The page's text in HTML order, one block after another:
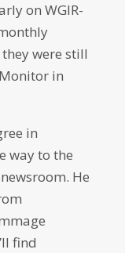
on WGIR-
they were still
in
in
way to the
He
find